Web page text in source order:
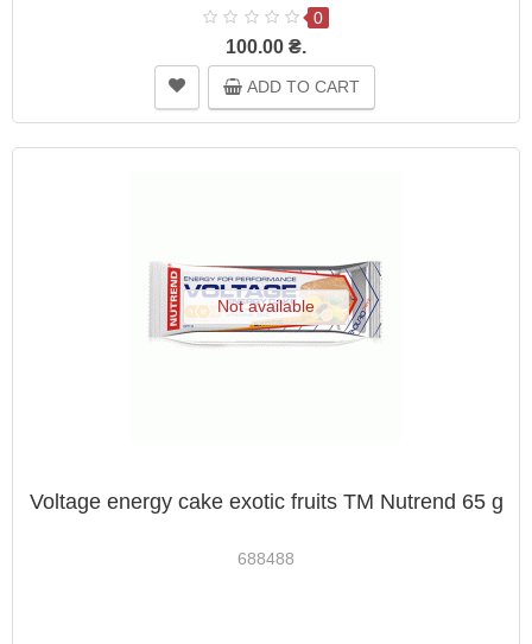
0
100.00 ₴.
ADD TO CART
Not available
Voltage energy cake exotic fruits TM Nutrend 65 g
688488